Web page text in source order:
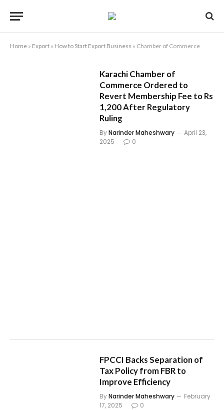
Home » Export » How to Start Export Business » Chamber of Commerce
Karachi Chamber of
Commerce Ordered to
Revert Membership Fee to Rs
1,200 After Regulatory
Ruling
ByNarinder Maheshwary
April 23,
2025
0
FPCCI Backs Separation of
Tax Policy from FBR to
Improve Efficiency
ByNarinder Maheshwary
February
17, 2025
0